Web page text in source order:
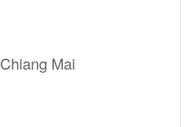
Chiang Mai